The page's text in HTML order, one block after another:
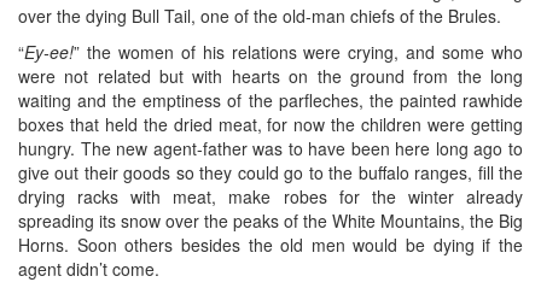
over the dying Bull Tail, one of the old-man chiefs of the Brules.
“Ey-ee!” the women of his relations were crying, and some who
were not related but with hearts on the ground from the long
waiting and the emptiness of the parfleches, the painted rawhide
boxes that held the dried meat, for now the children were getting
hungry. The new agent-father was to have been here long ago to
give out their goods so they could go to the buffalo ranges, fill the
drying racks with meat, make robes for the winter already
spreading its snow over the peaks of the White Mountains, the Big
Horns. Soon others besides the old men would be dying if the
agent didn’t come.